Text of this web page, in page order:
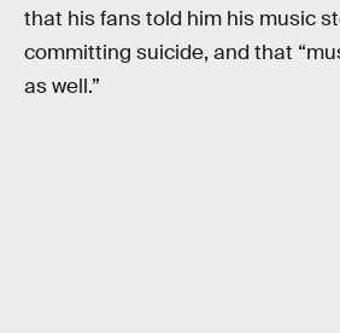
that his fans told him his music
committing suicide, and that
as well.”